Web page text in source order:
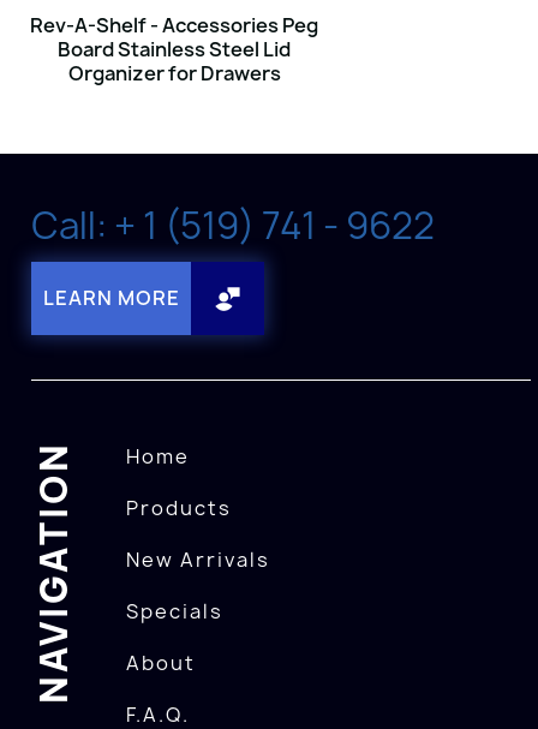
Rev-A-Shelf - Accessories Peg
Board Stainless Steel Lid
Organizer for Drawers
Call: + 1 (519) 741 - 9622
LEARN MORE
NAVIGATION
Home
Products
New Arrivals
Specials
About
F.A.Q.